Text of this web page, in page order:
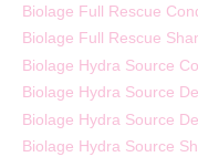
Biolage Full Rescue
Biolage Full Rescue
Biolage Hydra Source
Biolage Hydra Source
Biolage Hydra Source
Biolage Hydra Source